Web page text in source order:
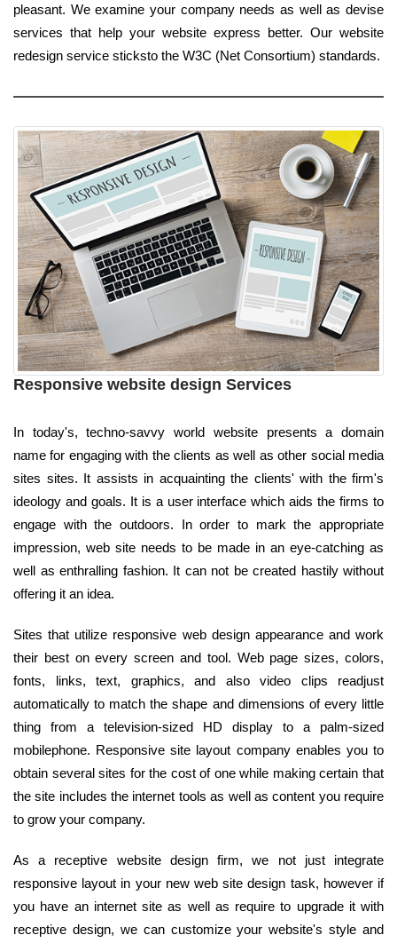
pleasant. We examine your company needs as well as devise
services that help your website express better. Our website
redesign service sticksto the W3C (Net Consortium) standards.
Responsive website design Services
In today's, techno-savvy world website presents a domain
name for engaging with the clients as well as other social media
sites sites. It assists in acquainting the clients' with the firm's
ideology and goals. It is a user interface which aids the firms to
engage with the outdoors. In order to mark the appropriate
impression, web site needs to be made in an eye-catching as
well as enthralling fashion. It can not be created hastily without
offering it an idea.
Sites that utilize responsive web design appearance and work
their best on every screen and tool. Web page sizes, colors,
fonts, links, text, graphics, and also video clips readjust
automatically to match the shape and dimensions of every little
thing from a television-sized HD display to a palm-sized
mobilephone. Responsive site layout company enables you to
obtain several sites for the cost of one while making certain that
the site includes the internet tools as well as content you require
to grow your company.
As a receptive website design firm, we not just integrate
responsive layout in your new web site design task, however if
you have an internet site as well as require to upgrade it with
receptive design, we can customize your website's style and